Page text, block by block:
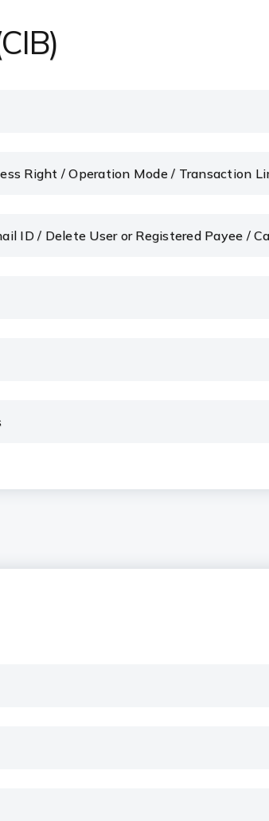
Right / Operation Mode / Transaction
ID / Delete User or Registered Payee /